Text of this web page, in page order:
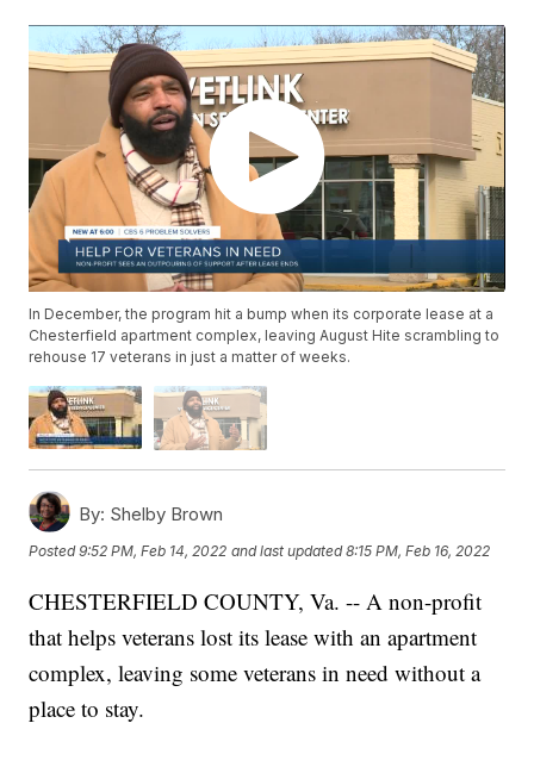
In December, the program hit a bump when its corporate lease at a
Chesterfield apartment complex, leaving August Hite scrambling to
rehouse 17 veterans in just a matter of weeks.
By: Shelby Brown
Posted9:52 PM, Feb 14, 2022 and last updated 8:15 PM, Feb 16, 2022
CHESTERFIELD COUNTY, Va. -- A non-profit
that helps veterans lost its lease with an apartment
complex, leaving some veterans in need without a
place to stay.